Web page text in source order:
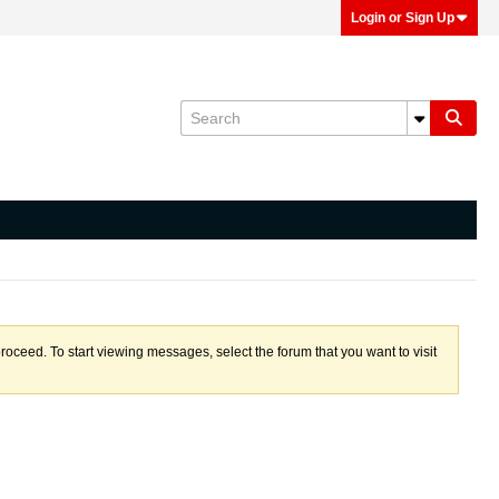
Login or Sign Up
To start viewing messages, select the forum that you want to visit